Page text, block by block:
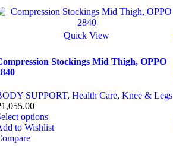
Quick View
Stockings Mid Thigh, OPPO
SUPPORT, Health Care, Knee & Legs
1,055.00
options
to Wishlist